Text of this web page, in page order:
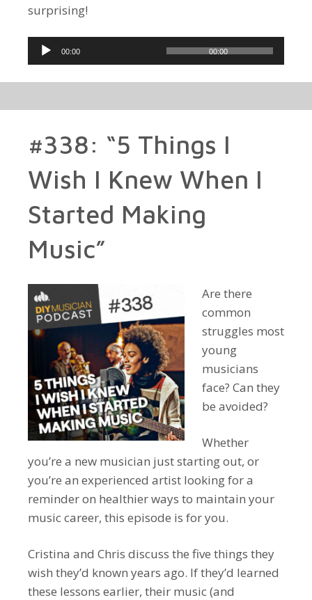
surprising!
Audio
Player
00:00 00:00
#338: “5 Things I
Wish I Knew When I
Started Making
Music”
Are there
common
struggles most
young
musicians
face? Can they
be avoided?
Whether
you’re a new musician just starting out, or
you’re an experienced artist looking for a
reminder on healthier ways to maintain your
music career, this episode is for you.
Cristina and Chris discuss the five things they
wish they’d known years ago. If they’d learned
these lessons earlier, their music (and